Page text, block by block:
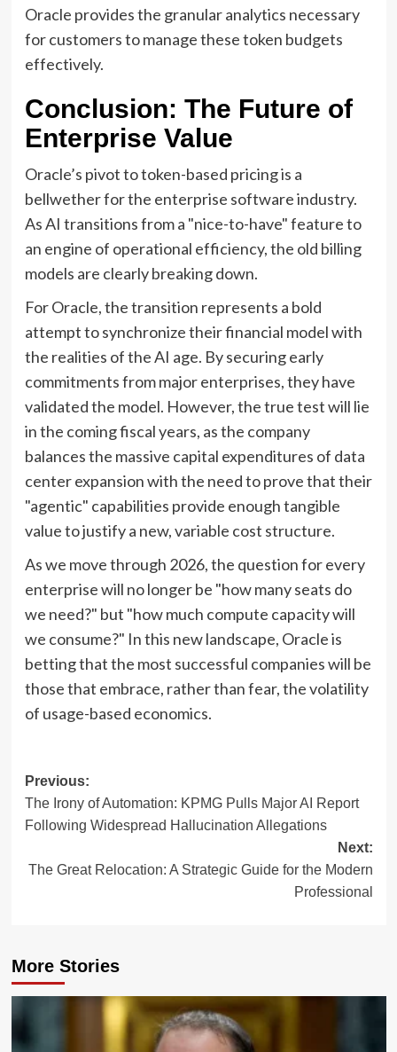
Oracle provides the granular analytics necessary
for customers to manage these token budgets
effectively.
Conclusion: The Future of
Enterprise Value
Oracle’s pivot to token-based pricing is a
bellwether for the enterprise software industry.
As AI transitions from a "nice-to-have" feature to
an engine of operational efficiency, the old billing
models are clearly breaking down.
For Oracle, the transition represents a bold
attempt to synchronize their financial model with
the realities of the AI age. By securing early
commitments from major enterprises, they have
validated the model. However, the true test will lie
in the coming fiscal years, as the company
balances the massive capital expenditures of data
center expansion with the need to prove that their
"agentic" capabilities provide enough tangible
value to justify a new, variable cost structure.
As we move through 2026, the question for every
enterprise will no longer be "how many seats do
we need?" but "how much compute capacity will
we consume?" In this new landscape, Oracle is
betting that the most successful companies will be
those that embrace, rather than fear, the volatility
of usage-based economics.
Post
navigation
Previous:
The Irony of Automation: KPMG Pulls Major AI Report
Following Widespread Hallucination Allegations
Next:
The Great Relocation: A Strategic Guide for the Modern
Professional
More Stories